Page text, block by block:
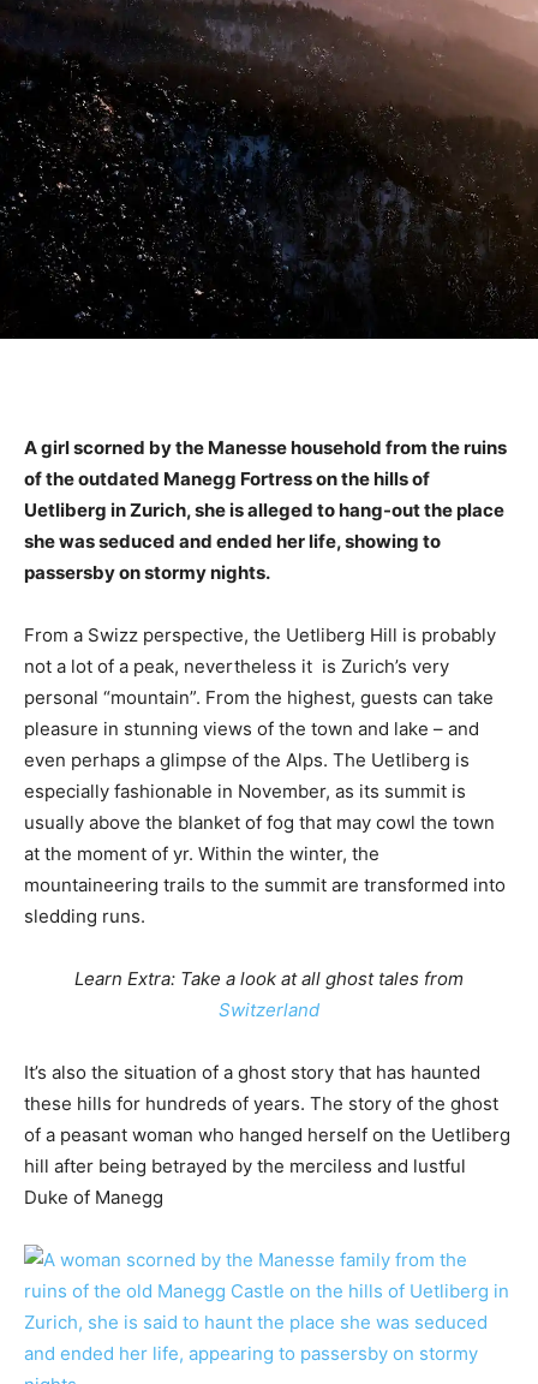
A girl scorned by the Manesse household from the ruins
of the outdated Manegg Fortress on the hills of
Uetliberg in Zurich, she is alleged to hang-out the place
she was seduced and ended her life, showing to
passersby on stormy nights.
From a Swizz perspective, the Uetliberg Hill is probably
not a lot of a peak, nevertheless it is Zurich’s very
personal “mountain”. From the highest, guests can take
pleasure in stunning views of the town and lake – and
even perhaps a glimpse of the Alps. The Uetliberg is
especially fashionable in November, as its summit is
usually above the blanket of fog that may cowl the town
at the moment of yr. Within the winter, the
mountaineering trails to the summit are transformed into
sledding runs.
Learn Extra: Take a look at all ghost tales from
Switzerland
It’s also the situation of a ghost story that has haunted
these hills for hundreds of years. The story of the ghost
of a peasant woman who hanged herself on the Uetliberg
hill after being betrayed by the merciless and lustful
Duke of Manegg